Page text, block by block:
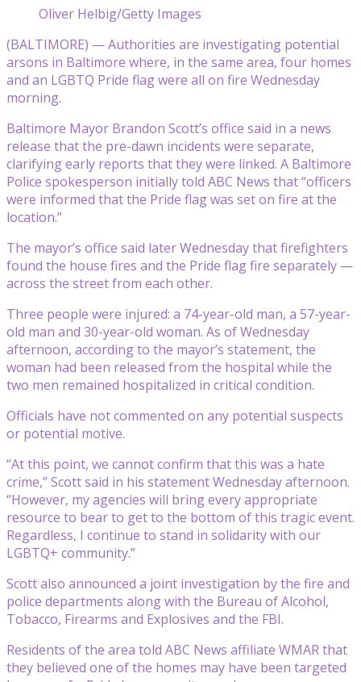
Oliver Helbig/Getty Images
(BALTIMORE) — Authorities are investigating potential
arsons in Baltimore where, in the same area, four homes
and an LGBTQ Pride flag were all on fire Wednesday
morning.
Baltimore Mayor Brandon Scott’s office said in a news
release that the pre-dawn incidents were separate,
clarifying early reports that they were linked. A Baltimore
Police spokesperson initially told ABC News that “officers
were informed that the Pride flag was set on fire at the
location.”
The mayor’s office said later Wednesday that firefighters
found the house fires and the Pride flag fire separately —
across the street from each other.
Three people were injured: a 74-year-old man, a 57-year-
old man and 30-year-old woman. As of Wednesday
afternoon, according to the mayor’s statement, the
woman had been released from the hospital while the
two men remained hospitalized in critical condition.
Officials have not commented on any potential suspects
or potential motive.
“At this point, we cannot confirm that this was a hate
crime,” Scott said in his statement Wednesday afternoon.
“However, my agencies will bring every appropriate
resource to bear to get to the bottom of this tragic event.
Regardless, I continue to stand in solidarity with our
LGBTQ+ community.”
Scott also announced a joint investigation by the fire and
police departments along with the Bureau of Alcohol,
Tobacco, Firearms and Explosives and the FBI.
Residents of the area told ABC News affiliate WMAR that
they believed one of the homes may have been targeted